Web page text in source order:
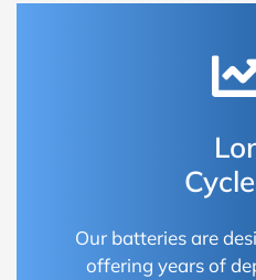
Our batteries are
offering years of